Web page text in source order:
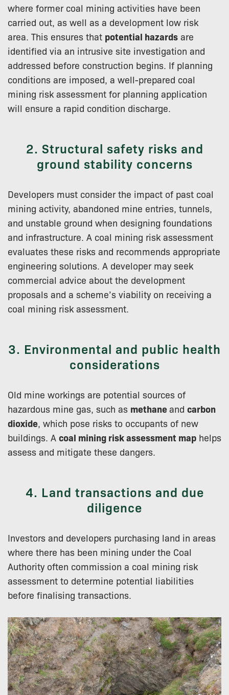
where former coal mining activities have been
carried out, as well as a development low risk
area. This ensures that potential hazards are
identified via an intrusive site investigation and
addressed before construction begins. If planning
conditions are imposed, a well-prepared coal
mining risk assessment for planning application
will ensure a rapid condition discharge.
2. Structural safety risks and
ground stability concerns
Developers must consider the impact of past coal
mining activity, abandoned mine entries, tunnels,
and unstable ground when designing foundations
and infrastructure. A coal mining risk assessment
evaluates these risks and recommends appropriate
engineering solutions. A developer may seek
commercial advice about the development
proposals and a scheme’s viability on receiving a
coal mining risk assessment.
3. Environmental and public health
considerations
Old mine workings are potential sources of
hazardous mine gas, such as methaneand carbon
dioxide , which pose risks to occupants of new
buildings. A coal mining risk assessment map helps
assess and mitigate these dangers.
4. Land transactions and due
diligence
Investors and developers purchasing land in areas
where there has been mining under the Coal
Authority often commission a coal mining risk
assessment to determine potential liabilities
before finalising transactions.